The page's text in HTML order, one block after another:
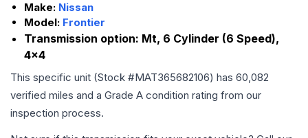
Make: Nissan
Model: Frontier
Transmission option: Mt, 6 Cylinder (6 Speed),
4x4
This specific unit (Stock #MAT365682106) has 60,082
verified miles and a Grade A condition rating from our
inspection process.